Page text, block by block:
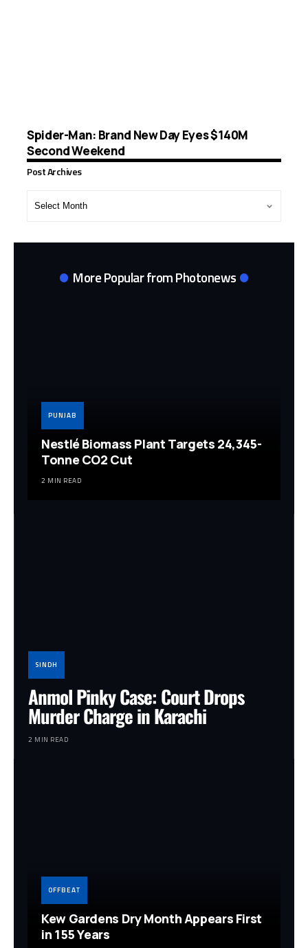
Spider-Man: Brand New Day Eyes $140M
Second Weekend
Post Archives
More Popular from Photonews
PUNJAB
Nestlé Biomass Plant Targets 24,345-
Tonne CO2 Cut
2 MIN READ
SINDH
Anmol Pinky Case: Court Drops
Murder Charge in Karachi
2 MIN READ
OFFBEAT
Kew Gardens Dry Month Appears First
in 155 Years